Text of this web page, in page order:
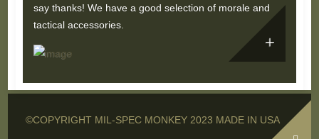
say thanks! We have a good selection of morale and
tactical accessories.
©COPYRIGHT MIL-SPEC MONKEY 2023 MADE IN USA